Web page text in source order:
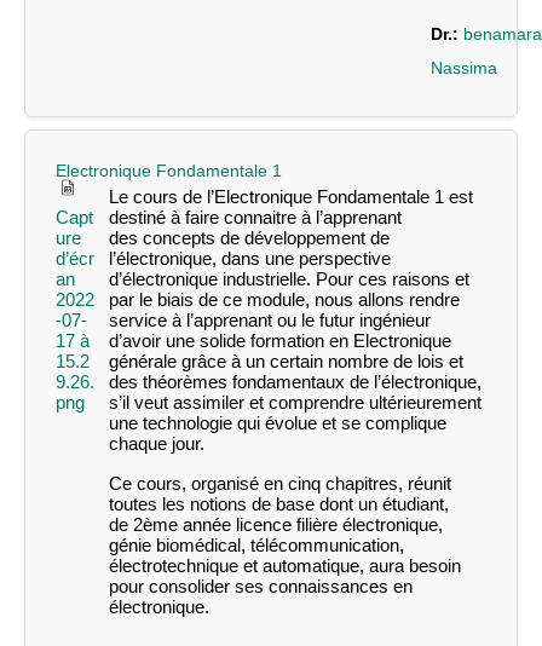
Dr.: benamara
Nassima
Electronique Fondamentale 1
Capt
ure
d’écr
an
2022
-07-
17 à
15.2
9.26.
png
Le cours de l’Electronique Fondamentale 1 est
destiné à faire connaitre à l’apprenant
des concepts de développement de
l’électronique, dans une perspective
d’électronique industrielle. Pour ces raisons et
par le biais de ce module, nous allons rendre
service à l’apprenant ou le futur ingénieur
d’avoir une solide formation en Electronique
générale grâce à un certain nombre de lois et
des théorèmes fondamentaux de l’électronique,
s’il veut assimiler et comprendre ultérieurement
une technologie qui évolue et se complique
chaque jour.
Ce cours, organisé en cinq chapitres, réunit
toutes les notions de base dont un étudiant,
de 2ème année licence filière électronique,
génie biomédical, télécommunication,
électrotechnique et automatique, aura besoin
pour consolider ses connaissances en
électronique.